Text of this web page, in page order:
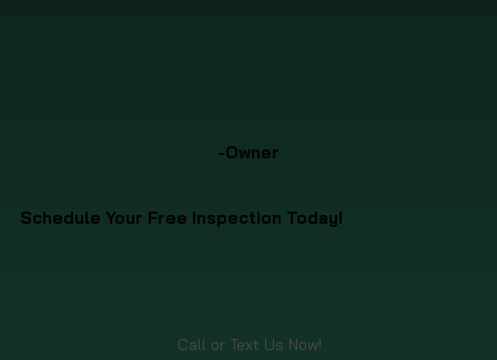
-Owner
Schedule Your Free Inspection Today!
Call or Text Us Now!